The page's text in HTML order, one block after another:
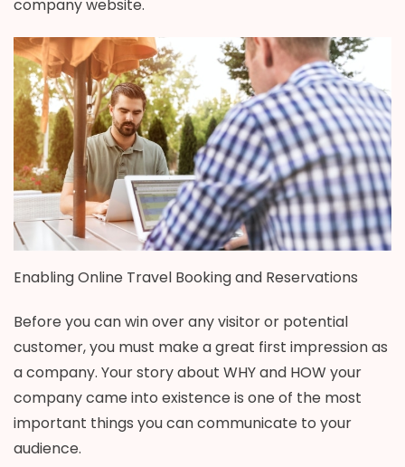
company website.
Enabling Online Travel Booking and Reservations
Before you can win over any visitor or potential
customer, you must make a great first impression as
a company. Your story about WHY and HOW your
company came into existence is one of the most
important things you can communicate to your
audience.